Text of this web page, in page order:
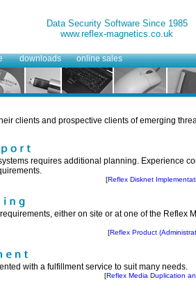
Data Security Software Since 1985
www.reflex-magnetics.co.uk
downloads online sales
clients and prospective clients of emerging
requires additional planning. Experience
[Reflex Disknet
either on site or at one of the Reflex
[Reflex Product
with a fulfillment service to suit many needs.
[Reflex Media Duplication